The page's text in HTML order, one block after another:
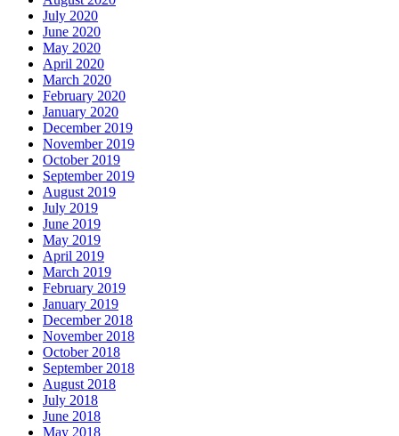
July 2020
June 2020
May 2020
April 2020
March 2020
February 2020
January 2020
December 2019
November 2019
October 2019
September 2019
August 2019
July 2019
June 2019
May 2019
April 2019
March 2019
February 2019
January 2019
December 2018
November 2018
October 2018
September 2018
August 2018
July 2018
June 2018
May 2018